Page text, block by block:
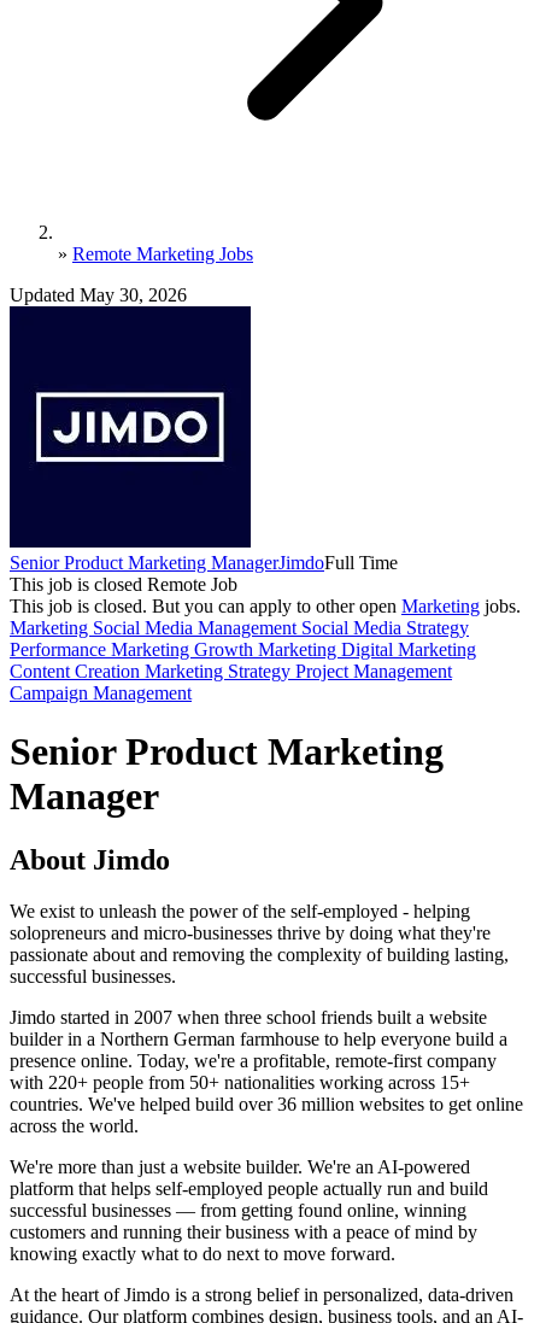
» Remote Marketing Jobs
Updated May 30, 2026
Senior Product Marketing ManagerJimdoFull Time
This job is closed Remote Job
This job is closed. But you can apply to other open Marketing jobs.
Marketing Social Media Management Social Media Strategy
Performance Marketing Growth Marketing Digital Marketing
Content Creation Marketing Strategy Project Management
Campaign Management
Senior Product Marketing
Manager
About Jimdo
We exist to unleash the power of the self-employed - helping
solopreneurs and micro-businesses thrive by doing what they're
passionate about and removing the complexity of building lasting,
successful businesses.
Jimdo started in 2007 when three school friends built a website
builder in a Northern German farmhouse to help everyone build a
presence online. Today, we're a profitable, remote-first company
with 220+ people from 50+ nationalities working across 15+
countries. We've helped build over 36 million websites to get online
across the world.
We're more than just a website builder. We're an AI-powered
platform that helps self-employed people actually run and build
successful businesses — from getting found online, winning
customers and running their business with a peace of mind by
knowing exactly what to do next to move forward.
At the heart of Jimdo is a strong belief in personalized, data-driven
guidance. Our platform combines design, business tools, and an AI-